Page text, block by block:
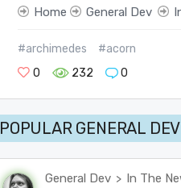
Home
General Dev
#archimedes
#acorn
0
232 0
POPULAR GENERAL
General Dev > In The